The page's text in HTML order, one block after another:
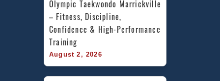
Olympic Taekwondo Marrickville
– Fitness, Discipline,
Confidence & High-Performance
Training
August 2, 2026